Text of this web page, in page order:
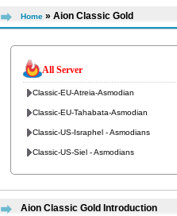
Home » Aion Classic Gold
All Server
Classic-EU-Atreia-Asmodian
Classic-EU-Tahabata-Asmodian
Classic-US-Israphel - Asmodians
Classic-US-Siel - Asmodians
Aion Classic Gold Introduction